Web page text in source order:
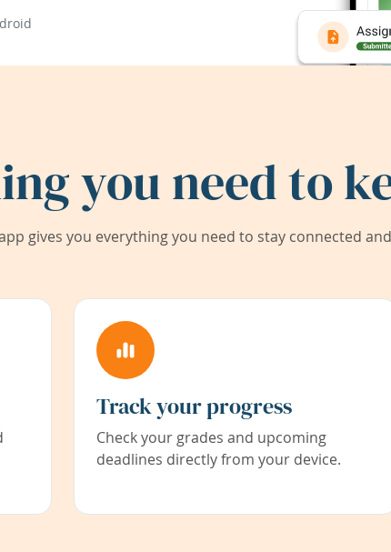
you need to
gives you everything you need to stay connected
Track your progress
Check your grades and upcoming
deadlines directly from your device.